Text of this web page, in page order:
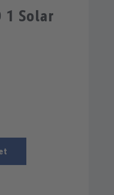
1 Solar